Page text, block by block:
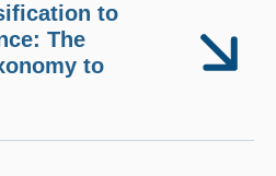
to
The
to